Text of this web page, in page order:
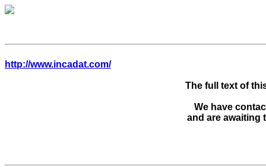
http://www.incadat.com/
The full text of
We have